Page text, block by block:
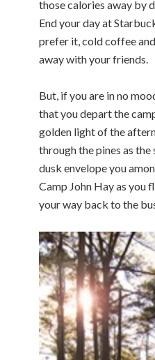
those calories away by
End your day at
prefer it, cold coffee
away with your friends.
But, if you are in no
that you depart the
golden light of the
through the pines as the
dusk envelope you
Camp John Hay as you
your way back to the